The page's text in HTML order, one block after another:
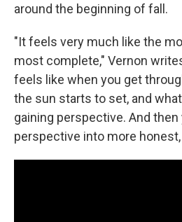
around the beginning of fall.
"It feels very much like the
most complete," Vernon
feels like when you get
the sun starts to set, and
gaining perspective. And
perspective into more